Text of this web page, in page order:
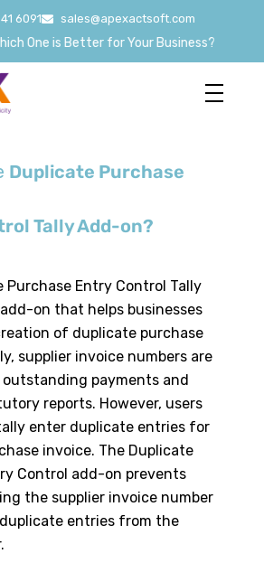
6091 sales@apexactsoft.com
One is Better for Your Business?
Duplicate Purchase
Tally Add-on?
Purchase Entry Control Tally
on that helps businesses
of duplicate purchase
supplier invoice numbers are
payments and
reports. However, users
enter duplicate entries for
invoice. The Duplicate
Control add-on prevents
the supplier invoice number
entries from the